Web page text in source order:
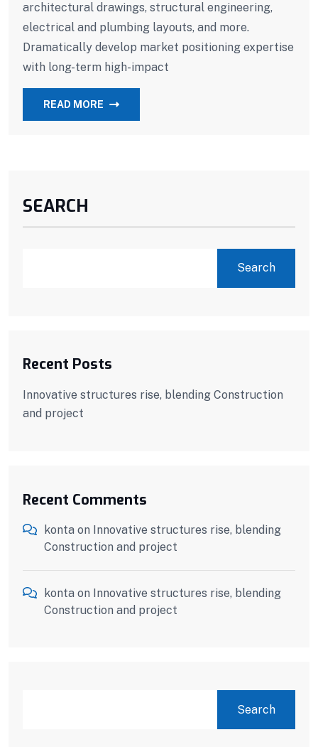
architectural drawings, structural engineering,
electrical and plumbing layouts, and more.
Dramatically develop market positioning expertise
with long-term high-impact
READ MORE
SEARCH
Search
Recent Posts
Innovative structures rise, blending Construction
and project
Recent Comments
konta on Innovative structures rise, blending
Construction and project
konta on Innovative structures rise, blending
Construction and project
Search